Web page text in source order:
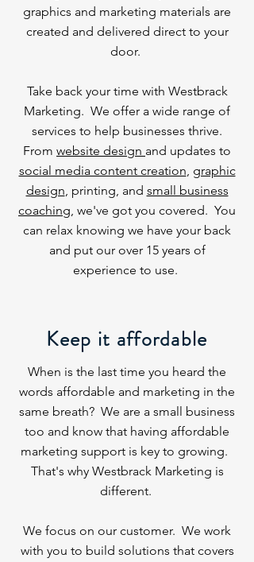
graphics and marketing materials are
created and delivered direct to your
door.
Take back your time with Westbrack
Marketing. We offer a wide range of
services to help businesses thrive.
From website design and updates to
social media content creation, graphic
design, printing, and small business
coaching, we've got you covered. You
can relax knowing we have your back
and put our over 15 years of
experience to use.
Keep it affordable
When is the last time you heard the
words affordable and marketing in the
same breath? We are a small business
too and know that having affordable
marketing support is key to growing.
That's why Westbrack Marketing is
different.
We focus on our customer. We work
with you to build solutions that covers